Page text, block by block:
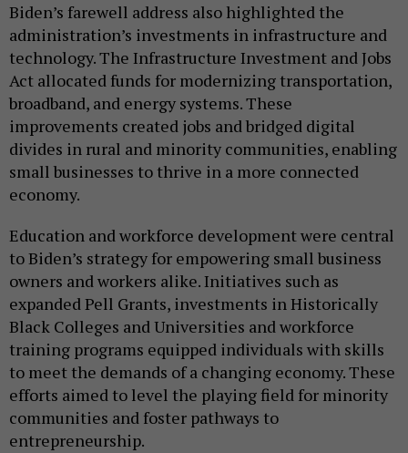
Biden’s farewell address also highlighted the
administration’s investments in infrastructure and
technology. The Infrastructure Investment and Jobs
Act allocated funds for modernizing transportation,
broadband, and energy systems. These
improvements created jobs and bridged digital
divides in rural and minority communities, enabling
small businesses to thrive in a more connected
economy.
Education and workforce development were central
to Biden’s strategy for empowering small business
owners and workers alike. Initiatives such as
expanded Pell Grants, investments in Historically
Black Colleges and Universities and workforce
training programs equipped individuals with skills
to meet the demands of a changing economy. These
efforts aimed to level the playing field for minority
communities and foster pathways to
entrepreneurship.